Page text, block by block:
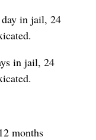
in jail, 24
in jail, 24
months